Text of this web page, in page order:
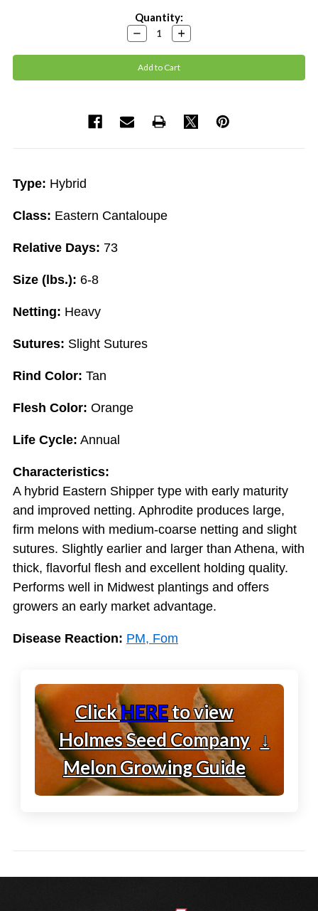
Quantity:
Decrease
Quantity:
Increase
Quantity:
Type: Hybrid
Class: Eastern Cantaloupe
Relative Days: 73
Size (lbs.): 6-8
Netting: Heavy
Sutures: Slight Sutures
Rind Color: Tan
Flesh Color: Orange
Life Cycle: Annual
Characteristics:
A hybrid Eastern Shipper type with early maturity
and improved netting. Aphrodite produces large,
firm melons with medium-coarse netting and slight
sutures. Slightly earlier and larger than Athena, with
thick, flavorful flesh and excellent holding quality.
Performs well in Midwest plantings and offers
growers an early market advantage.
Disease Reaction: PM, Fom
ClickHEREto view
Holmes Seed Company
Melon Growing Guide
↓